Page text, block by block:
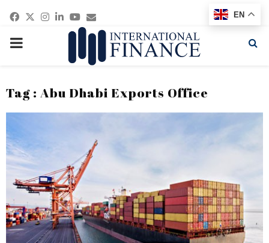
Facebook
Twitter
Instagram
Linkedin
Youtube
Email
PRIMARY
Tag : Abu Dhabi Exports Office
EN